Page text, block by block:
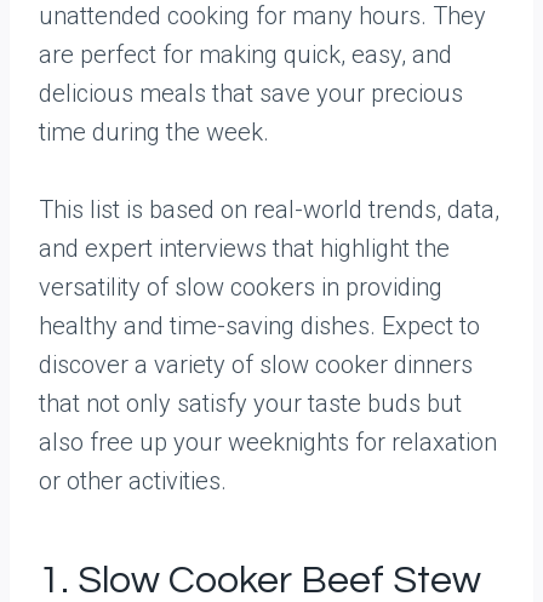
unattended cooking for many hours. They
are perfect for making quick, easy, and
delicious meals that save your precious
time during the week.
This list is based on real-world trends, data,
and expert interviews that highlight the
versatility of slow cookers in providing
healthy and time-saving dishes. Expect to
discover a variety of slow cooker dinners
that not only satisfy your taste buds but
also free up your weeknights for relaxation
or other activities.
1. Slow Cooker Beef Stew